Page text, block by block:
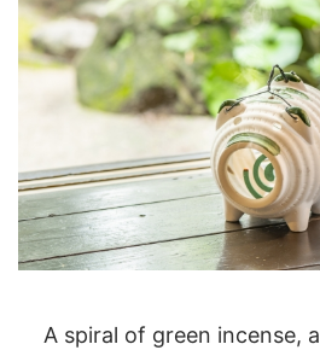
A spiral of green incense,